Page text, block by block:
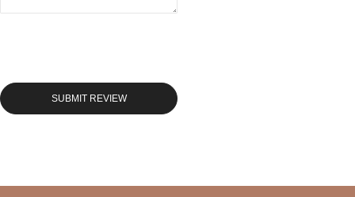
SUBMIT REVIEW